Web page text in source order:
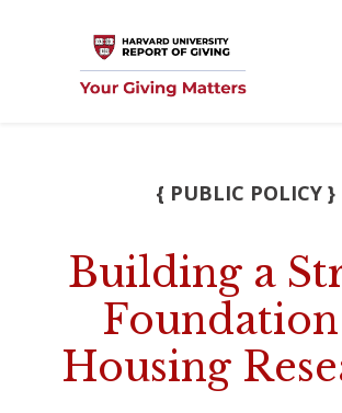
{ PUBLIC POLICY }
Building a
Housing